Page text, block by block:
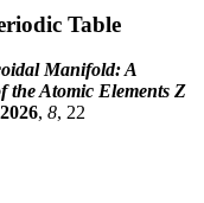
Table
Manifold: A
the Atomic Elements Z
2026, 8, 22